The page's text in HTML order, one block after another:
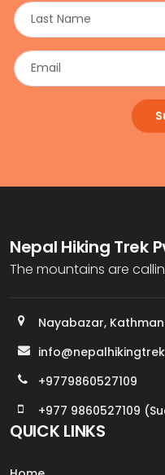
Nepal Hiking Trek
The mountains are
Nayabazar,
+9779860527109
+977 9860527109
QUICK LINKS